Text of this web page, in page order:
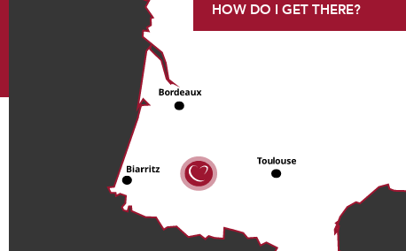
HOW DO I GET THERE?